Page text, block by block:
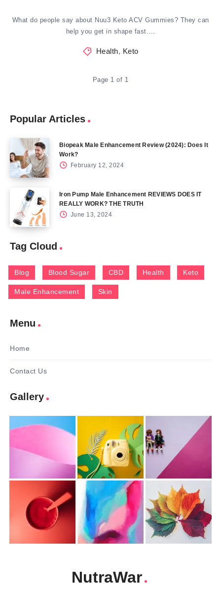
What do people say about Nuu3 Keto ACV Gummies? They can
help you get in shape fast….
Health, Keto
Page 1 of 1
Popular Articles
Biopeak Male Enhancement Review (2024): Does It
Work?
February 12, 2024
Iron Pump Male Enhancement REVIEWS DOES IT
REALLY WORK? THE TRUTH
June 13, 2024
Tag Cloud
Blog Blood Sugar CBD Health Keto
Male Enhancement Skin
Menu
Home
Contact Us
Gallery
NutraWar